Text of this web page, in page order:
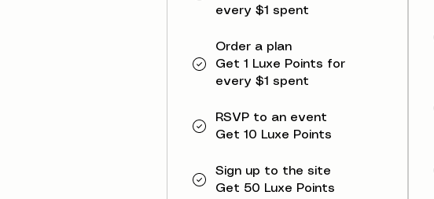
every $1 spent
Order a plan
Get 1 Luxe Points for
every $1 spent
RSVP to an event
Get 10 Luxe Points
Sign up to the site
Get 50 Luxe Points